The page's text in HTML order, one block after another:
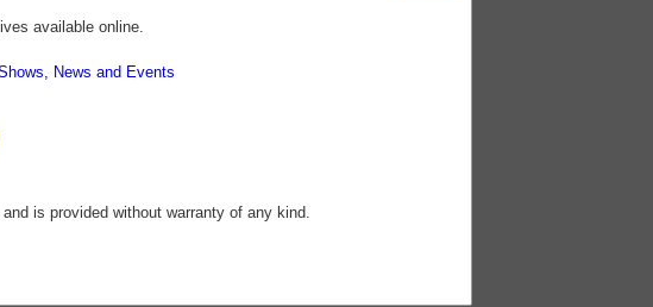
available online.
News and Events
is provided without warranty of any kind.